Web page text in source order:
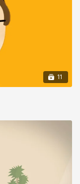
11